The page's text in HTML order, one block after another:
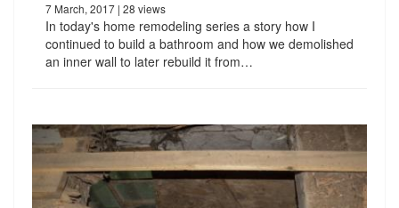
7 March, 2017 | 28 views
In today's home remodeling series a story how I
continued to build a bathroom and how we demolished
an inner wall to later rebuild it from…